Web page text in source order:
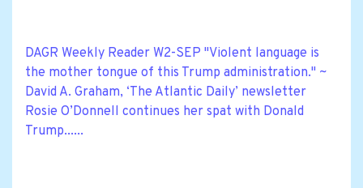
DAGR Weekly Reader W2-SEP "Violent language is
the mother tongue of this Trump administration." ~
David A. Graham, ‘The Atlantic Daily’ newsletter
Rosie O’Donnell continues her spat with Donald
Trump......